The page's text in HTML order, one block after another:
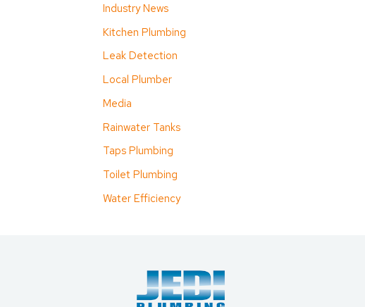
Industry News
Kitchen Plumbing
Leak Detection
Local Plumber
Media
Rainwater Tanks
Taps Plumbing
Toilet Plumbing
Water Efficiency